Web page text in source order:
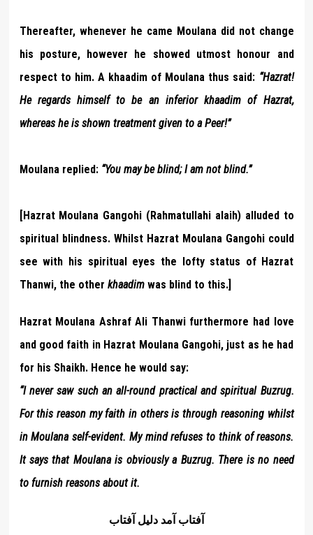
Thereafter, whenever he came Moulana did not change
his posture, however he showed utmost honour and
respect to him. A khaadim of Moulana thus said: “Hazrat!
He regards himself to be an inferior khaadim of Hazrat,
whereas he is shown treatment given to a Peer!”
Moulana replied: “You may be blind; I am not blind.”
[Hazrat Moulana Gangohi (Rahmatullahi alaih) alluded to
spiritual blindness. Whilst Hazrat Moulana Gangohi could
see with his spiritual eyes the lofty status of Hazrat
Thanwi, the other khaadimwas blind to this.]
Hazrat Moulana Ashraf Ali Thanwi furthermore had love
and good faith in Hazrat Moulana Gangohi, just as he had
for his Shaikh. Hence he would say:
“I never saw such an all-round practical and spiritual Buzrug.
For this reason my faith in others is through reasoning whilst
in Moulana self-evident. My mind refuses to think of reasons.
It says that Moulana is obviously a Buzrug. There is no need
to furnish reasons about it.
آفتاب آمد دليل آفتاب